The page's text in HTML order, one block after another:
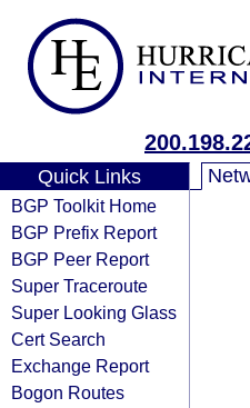
Quick Links
BGP Toolkit Home
BGP Prefix Report
BGP Peer Report
Super Traceroute
Super Looking Glass
Cert Search
Exchange Report
Bogon Routes